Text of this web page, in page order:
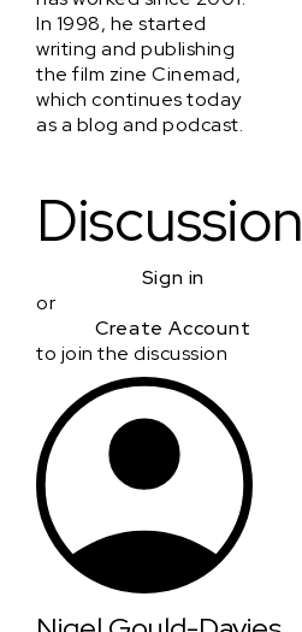
In 1998, he started
writing and publishing
the film zine Cinemad,
which continues today
as a blog and podcast.
Discussion
Sign in
or
Create Account
to join the discussion